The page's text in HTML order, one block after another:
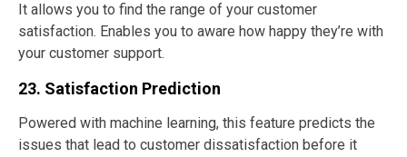
It allows you to find the range of your customer
satisfaction. Enables you to aware how happy they’re with
your customer support.
23. Satisfaction Prediction
Powered with machine learning, this feature predicts the
issues that lead to customer dissatisfaction before it